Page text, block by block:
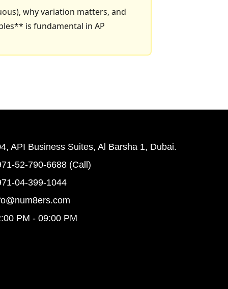
why variation matters, and
is fundamental in AP
API Business Suites, Al Barsha 1, Dubai.
52-790-6688 (Call)
04-399-1044
PM - 09:00 PM